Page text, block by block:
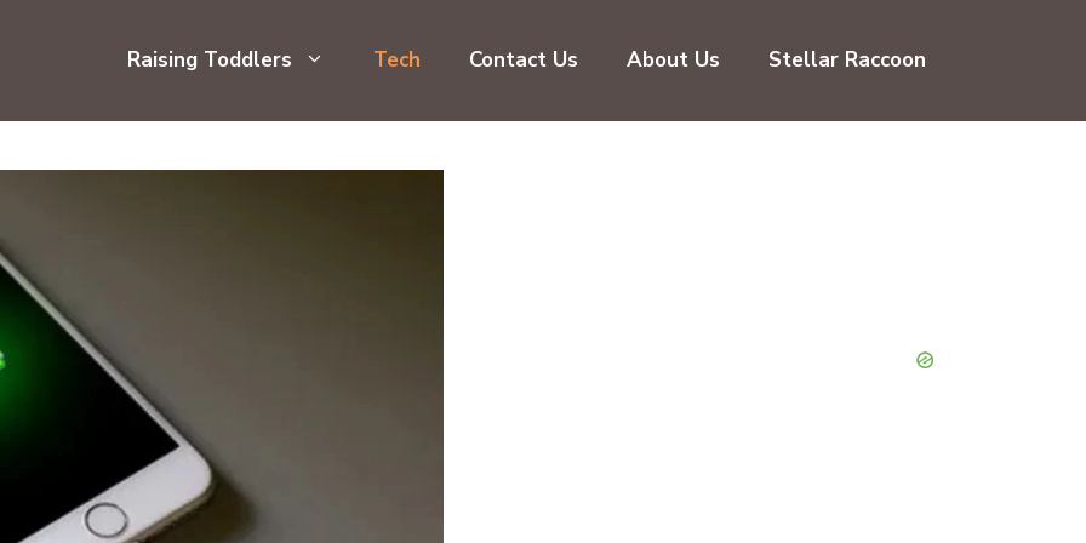
Raising Toddlers Tech Contact Us About Us Stellar Raccoon